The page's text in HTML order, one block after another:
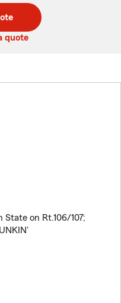
quote
on Rt.106/107;